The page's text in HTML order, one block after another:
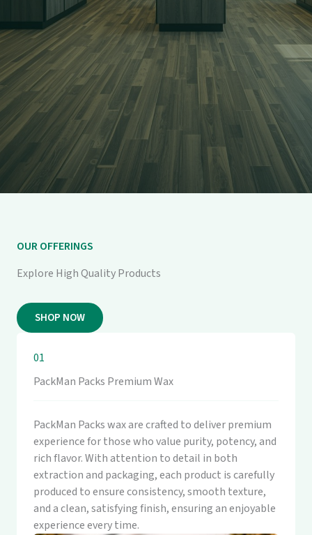
OUR OFFERINGS
Explore High Quality Products
SHOP NOW
01
PackMan Packs Premium Wax
PackMan Packs wax are crafted to deliver premium
experience for those who value purity, potency, and
rich flavor. With attention to detail in both
extraction and packaging, each product is carefully
produced to ensure consistency, smooth texture,
and a clean, satisfying finish, ensuring an enjoyable
experience every time.